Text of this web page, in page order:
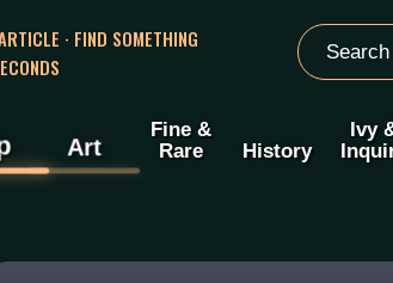
· FIND SOMETHING
Art
Fine &
Rare
History
Ivy